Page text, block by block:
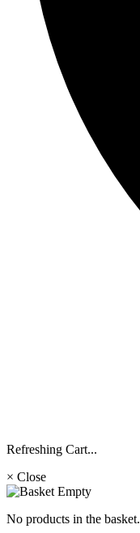
Refreshing Cart...
× Close
No products in the basket.